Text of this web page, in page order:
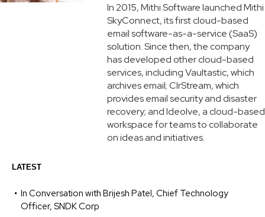
In 2015, Mithi Software launched Mithi
SkyConnect, its first cloud-based
email software-as-a-service (SaaS)
solution. Since then, the company
has developed other cloud-based
services, including Vaultastic, which
archives email; ClrStream, which
provides email security and disaster
recovery; and Ideolve, a cloud-based
workspace for teams to collaborate
on ideas and initiatives.
LATEST
In Conversation with Brijesh Patel, Chief Technology
Officer, SNDK Corp